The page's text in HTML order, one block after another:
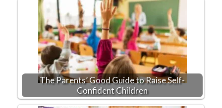
The Parents’ Good Guide to Raise Self-
Confident Children